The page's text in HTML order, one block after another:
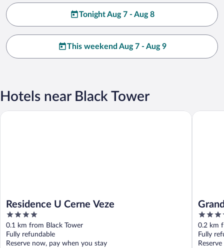
Tonight Aug 7 - Aug 8
This weekend Aug 7 - Aug 9
Hotels near Black Tower
Residence U Cerne Veze
4
out
of
5
0.1 km from Black Tower
Fully refundable
Reserve now, pay when you stay
Residence U Cerne Veze
3.5
out
of
5
0.2 km
Fully